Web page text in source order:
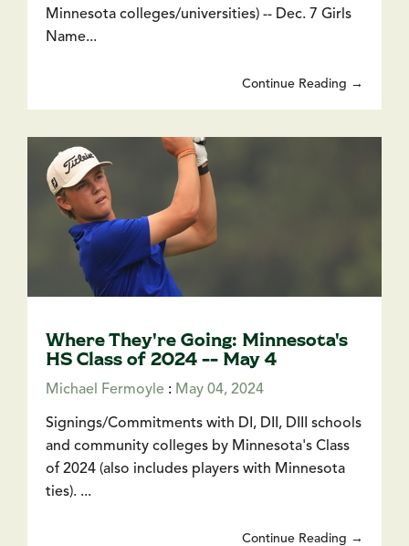
Minnesota colleges/universities) -- Dec. 7 Girls
Name...
Continue Reading →
Where They're Going: Minnesota's
HS Class of 2024 -- May 4
Michael Fermoyle : May 04, 2024
Signings/Commitments with DI, DII, DIII schools
and community colleges by Minnesota's Class
of 2024 (also includes players with Minnesota
ties). ...
Continue Reading →